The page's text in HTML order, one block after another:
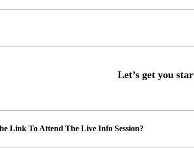
Link To Attend The Live Info Session?